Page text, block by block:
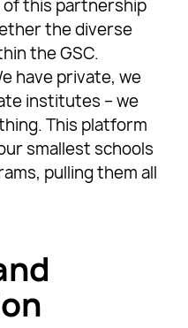
this partnership
the diverse
the GSC.
have private, we
institutes – we
This platform
smallest schools
pulling them all